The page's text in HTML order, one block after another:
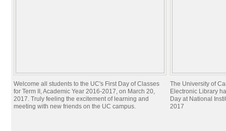
Welcome all students to the UC's First Day of Classes
for Term II, Academic Year 2016-2017, on March 20,
2017. Truly feeling the excitement of learning and
meeting with new friends on the UC campus.
The University of
Electronic Library
Day at National
2017